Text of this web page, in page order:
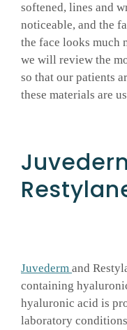
GALLERY
SHOP PRODUCTS
BLOG
softened, lines and
noticeable, and the
the face looks much
we will review the
so that our patients
these materials are
Juvederm and
containing
hyaluronic acid is
laboratory